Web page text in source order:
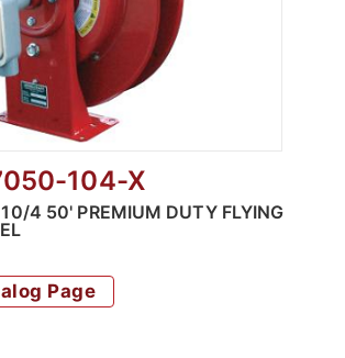
of L 7050 104 X - 10/4
104-X
4 50' PREMIUM DUTY FLYING
Page